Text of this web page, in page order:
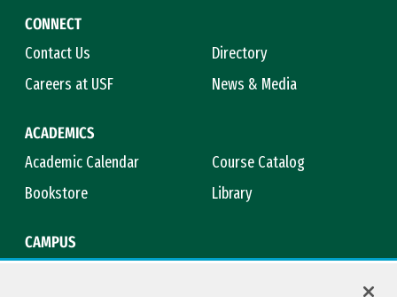
CONNECT
Contact Us
Directory
Careers at USF
News & Media
ACADEMICS
Academic Calendar
Course Catalog
Bookstore
Library
CAMPUS